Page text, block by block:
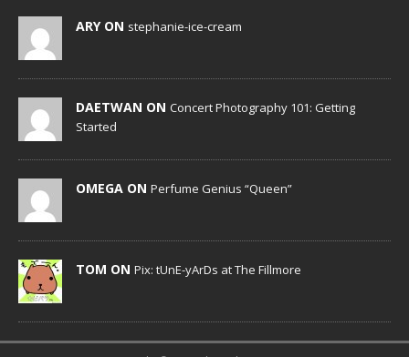
ARY ON stephanie-ice-cream
DAETWAN ON Concert Photography 101: Getting
Started
OMEGA ON Perfume Genius “Queen”
TOM ON Pix: tUnE-yArDs at The Fillmore